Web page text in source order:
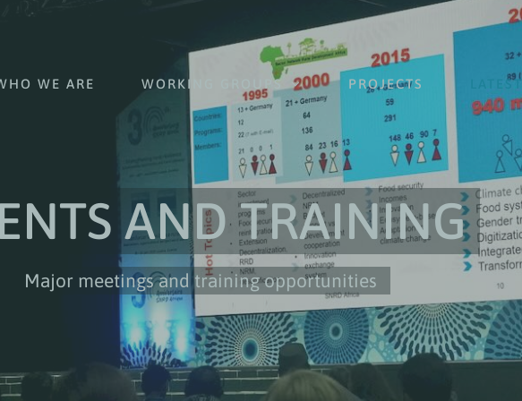
WE ARE WORKING GROUPS PROJECTS LATEST
AND TRAINING
Major meetings and training opportunities